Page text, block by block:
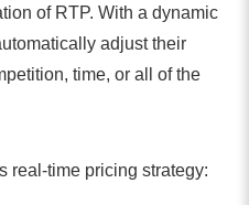
of RTP. With a dynamic
adjust their
time, or all of the
real-time pricing strategy: